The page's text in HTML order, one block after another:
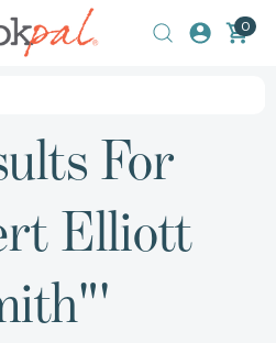
0
For
Elliott